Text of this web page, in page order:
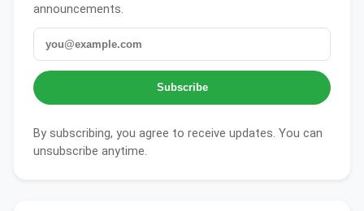
announcements.
Email
Subscribe
By subscribing, you agree to receive updates. You can
unsubscribe anytime.